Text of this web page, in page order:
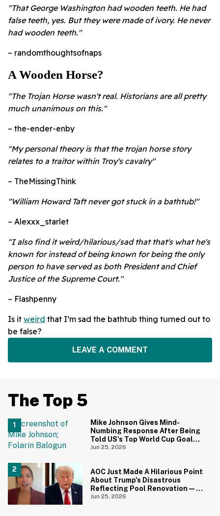
"That George Washington had wooden teeth. He had
false teeth, yes. But they were made of ivory. He never
had wooden teeth."
– randomthoughtsofnaps
A Wooden Horse?
"The Trojan Horse wasn't real. Historians are all pretty
much unanimous on this."
– the-ender-enby
"My personal theory is that the trojan horse story
relates to a traitor within Troy's cavalry"
– TheMissingThink
"William Howard Taft never got stuck in a bathtub!"
– Alexxx_starlet
"I also find it weird/hilarious/sad that that's what he's
known for instead of being known for being the only
person to have served as both President and Chief
Justice of the Supreme Court."
– Flashpenny
Is it weird that I’m sad the bathtub thing turned out to
be false?
LEAVE A COMMENT
The Top 5
Mike Johnson Gives Mind-
Numbing Response After Being
Told US's Top World Cup Goal
Scorer Is A Birthright Citizen
Jun 25, 2026
AOC Just Made A Hilarious Point
About Trump's Disastrous
Reflecting Pool Renovation—
And It's Irony At Its Finest
Jun 25, 2026